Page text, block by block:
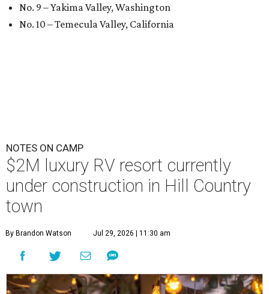
No. 9 – Yakima Valley, Washington
No. 10 – Temecula Valley, California
NOTES ON CAMP
$2M luxury RV resort currently
under construction in Hill Country
town
By Brandon Watson Jul 29, 2026 | 11:30 am